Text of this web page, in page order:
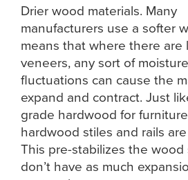
Drier wood materials. Many
manufacturers use a softer
means that where there are
veneers, any sort of
fluctuations can cause the
expand and contract. Just
grade hardwood for
hardwood stiles and rails
This pre-stabilizes the wood
don’t have as much